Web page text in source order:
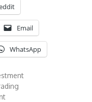
Email
WhatsApp